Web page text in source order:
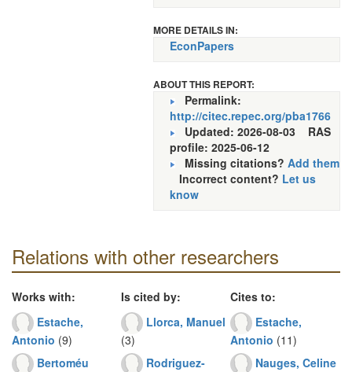
MORE DETAILS IN:
EconPapers
ABOUT THIS REPORT:
Permalink:
http://citec.repec.org/pba1766
Updated: 2026-08-03 RAS
profile: 2025-06-12
Missing citations? Add them
Incorrect content? Let us
know
Relations with other researchers
Works with:
Estache,
Antonio (9)
Bertoméu
Is cited by:
Llorca, Manuel
(3)
Rodriguez-
Cites to:
Estache,
Antonio (11)
Nauges, Celine